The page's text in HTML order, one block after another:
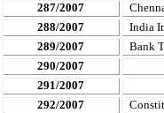
287/2007
288/2007
India
289/2007
Bank
290/2007
291/2007
292/2007